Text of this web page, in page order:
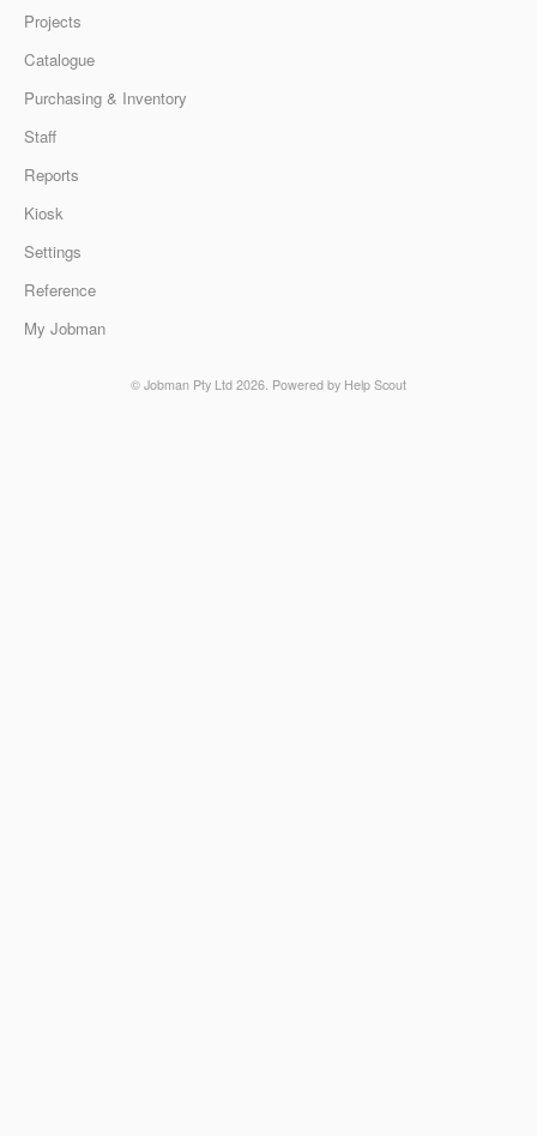
Projects
Catalogue
Purchasing & Inventory
Staff
Reports
Kiosk
Settings
Reference
My Jobman
© Jobman Pty Ltd 2026. Powered by Help Scout